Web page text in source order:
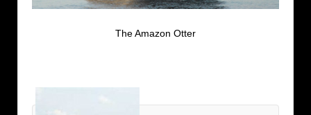
The Amazon Otter